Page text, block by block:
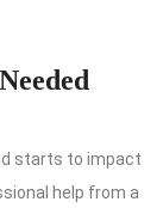
starts to impact
help from a